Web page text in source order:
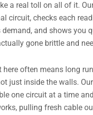
a real toll on all of it.
circuit, checks each
demand, and shows you
gone brittle and
here often means long
just inside the walls.
one circuit at a time
pulling fresh cable